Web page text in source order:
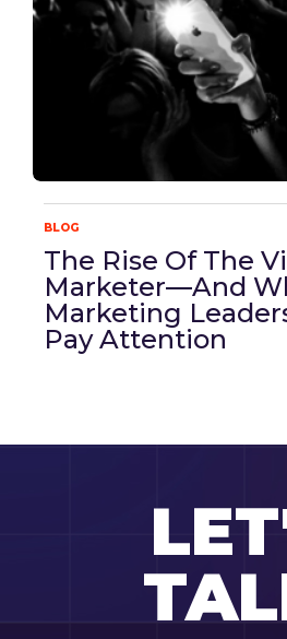
BLOG
The Rise Of The
Marketer—And
Marketing
Pay Attention